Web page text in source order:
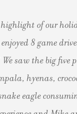
of our
enjoyed 8 game
saw the big five
hyenas,
eagle